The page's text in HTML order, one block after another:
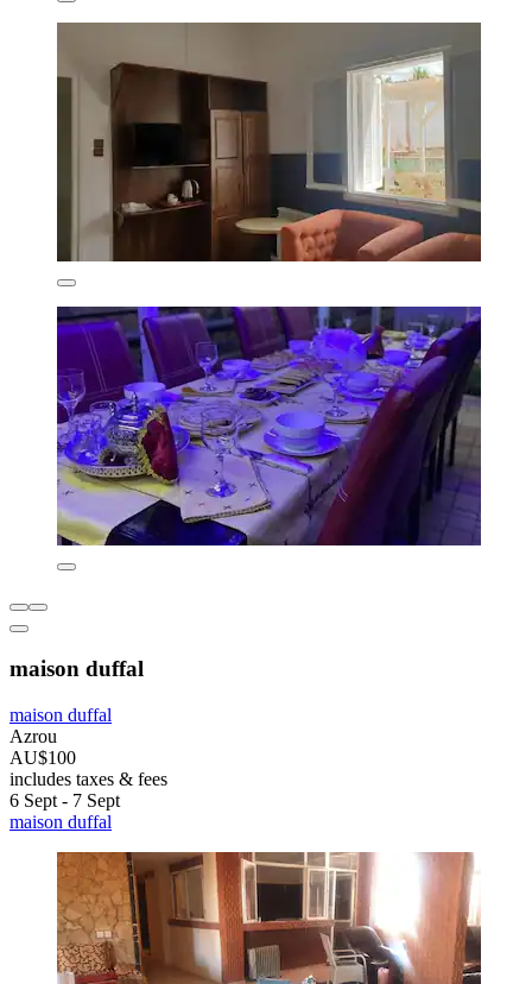
maison duffal
maison duffal
Azrou
AU$100
includes taxes & fees
6 Sept - 7 Sept
maison duffal